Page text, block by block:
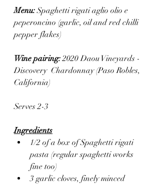
Menu: Spaghetti rigati aglio olio e
peperoncino (garlic, oil and red chilli
pepper flakes)
Wine pairing: 2020 Daou Vineyards -
Discovery  Chardonnay (Paso Robles,
California)
Serves 2-3
Ingredients
1/2 of a box of Spaghetti rigati
pasta (regular spaghetti works
fine too)
3 garlic cloves, finely minced